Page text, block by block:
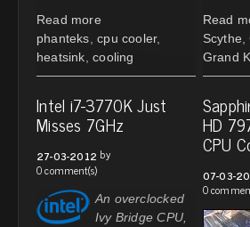
Read more
phanteks cpu cooler,
heatsink cooling
Read
Scythe
Grand
Intel i7-3770K Just
Misses 7GHz
27-03-2012 by
0 comment(s)
An overclocked
Ivy Bridge CPU,
HD
CPU
07-03-
0